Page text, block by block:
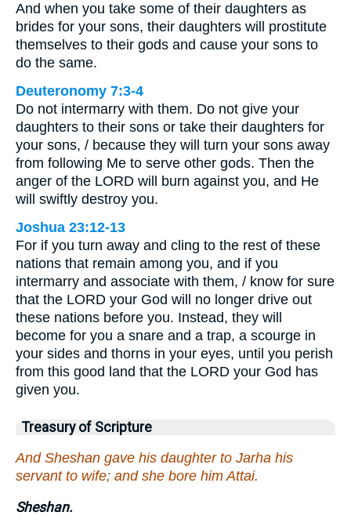
And when you take some of their daughters as
brides for your sons, their daughters will prostitute
themselves to their gods and cause your sons to
do the same.
Deuteronomy 7:3-4
Do not intermarry with them. Do not give your
daughters to their sons or take their daughters for
your sons, / because they will turn your sons away
from following Me to serve other gods. Then the
anger of the LORD will burn against you, and He
will swiftly destroy you.
Joshua 23:12-13
For if you turn away and cling to the rest of these
nations that remain among you, and if you
intermarry and associate with them, / know for sure
that the LORD your God will no longer drive out
these nations before you. Instead, they will
become for you a snare and a trap, a scourge in
your sides and thorns in your eyes, until you perish
from this good land that the LORD your God has
given you.
Treasury of Scripture
And Sheshan gave his daughter to Jarha his
servant to wife; and she bore him Attai.
Sheshan.